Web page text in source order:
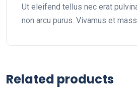
Ut eleifend tellus nec erat
non arcu purus. Vivamus et
Related products